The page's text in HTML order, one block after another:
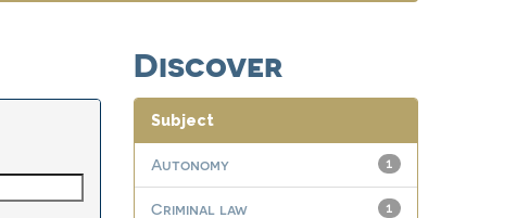
Discover
Subject
1
Autonomy
1
Criminal law